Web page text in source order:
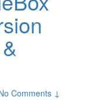
Comments ↓